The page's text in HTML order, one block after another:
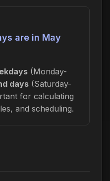
are in May
(Monday-
days (Saturday-
for calculating
and scheduling.